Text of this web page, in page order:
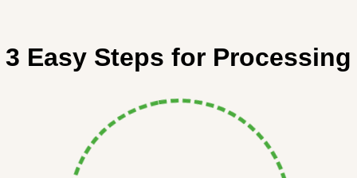
3 Easy Steps for Processing